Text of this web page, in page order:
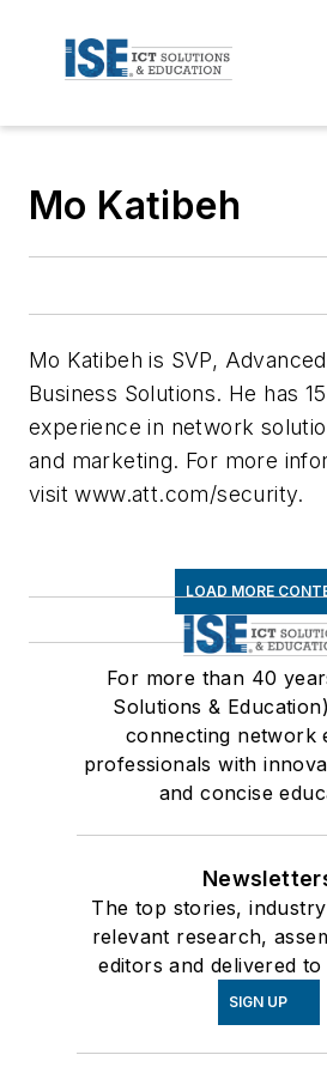
Mo Katibeh
Mo Katibeh is SVP,
Business Solutions. He has
experience in network
and marketing. For more
visit www.att.com/security.
LOAD MORE
For more than 40
Solutions &
connecting network
professionals with
and concise
The top stories,
relevant research,
editors and delivered
SIGN UP